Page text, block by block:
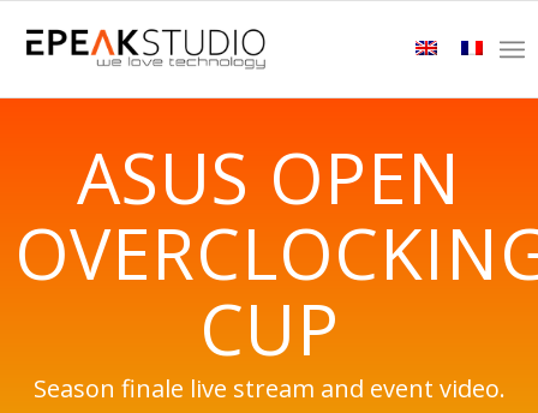
ASUS OPEN
CUP
Season finale live stream and event video.